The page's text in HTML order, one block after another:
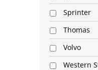
Sprinter
Thomas
Volvo
Western